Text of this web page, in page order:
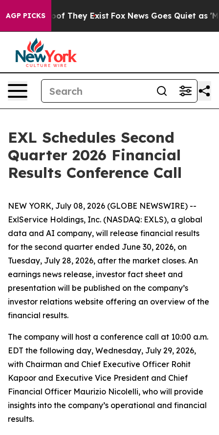
AGP PICKS
no Proof They Exist Fox News Goes Quiet as
EXL Schedules Second
Quarter 2026 Financial
Results Conference Call
NEW YORK, July 08, 2026 (GLOBE NEWSWIRE) --
ExlService Holdings, Inc. (NASDAQ: EXLS), a global
data and AI company, will release financial results
for the second quarter ended June 30, 2026, on
Tuesday, July 28, 2026, after the market closes. An
earnings news release, investor fact sheet and
presentation will be published on the company’s
investor relations website offering an overview of the
financial results.
The company will host a conference call at 10:00 a.m.
EDT the following day, Wednesday, July 29, 2026,
with Chairman and Chief Executive Officer Rohit
Kapoor and Executive Vice President and Chief
Financial Officer Maurizio Nicolelli, who will provide
insights into the company’s operational and financial
results.